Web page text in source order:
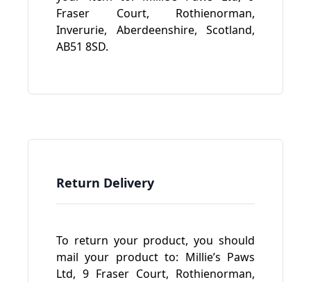
Fraser Court, Rothienorman,
Inverurie, Aberdeenshire, Scotland,
AB51 8SD.
Return Delivery
To return your product, you should
mail your product to: Millie’s Paws
Ltd, 9 Fraser Court, Rothienorman,